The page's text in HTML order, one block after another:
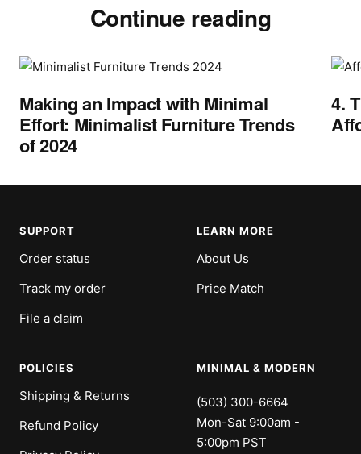
Continue reading
Making an Impact with Minimal
Effort: Minimalist Furniture Trends
of 2024
4.
SUPPORT
Order status
Track my order
File a claim
LEARN MORE
About Us
Price Match
POLICIES
Shipping & Returns
Refund Policy
MINIMAL & MODERN
(503) 300-6664
Mon-Sat 9:00am -
5:00pm PST